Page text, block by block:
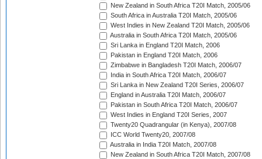
New Zealand in South Africa T20I Match, 2005/06
South Africa in Australia T20I Match, 2005/06
West Indies in New Zealand T20I Match, 2005/06
Australia in South Africa T20I Match, 2005/06
Sri Lanka in England T20I Match, 2006
Pakistan in England T20I Match, 2006
Zimbabwe in Bangladesh T20I Match, 2006/07
India in South Africa T20I Match, 2006/07
Sri Lanka in New Zealand T20I Series, 2006/07
England in Australia T20I Match, 2006/07
Pakistan in South Africa T20I Match, 2006/07
West Indies in England T20I Series, 2007
Twenty20 Quadrangular (in Kenya), 2007/08
ICC World Twenty20, 2007/08
Australia in India T20I Match, 2007/08
New Zealand in South Africa T20I Match, 2007/08